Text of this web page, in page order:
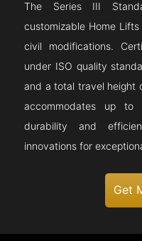
The Series III
customizable Home
civil modifications.
under ISO quality
and a total travel height
accommodates up
durability and
innovations for
Get